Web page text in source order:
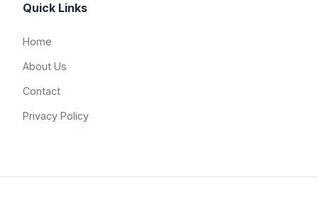
Quick Links
Home
About Us
Contact
Privacy Policy